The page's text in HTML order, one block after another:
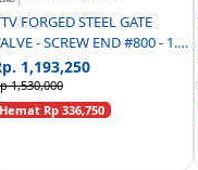
FORGED STEEL GATE
SCREW END #800 - 1.5
1,193,250
1,530,000
Rp 336,750